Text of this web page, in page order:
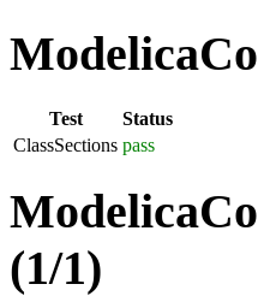
Test
Status
ClassSections pass
(1/1)